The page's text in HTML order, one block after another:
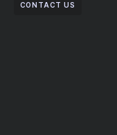
CONTACT US